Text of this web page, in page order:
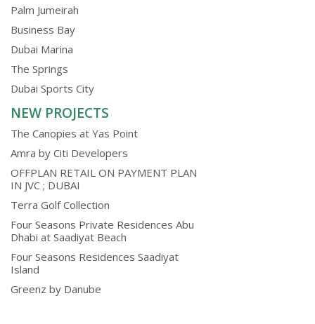
Palm Jumeirah
Business Bay
Dubai Marina
The Springs
Dubai Sports City
NEW PROJECTS
The Canopies at Yas Point
Amra by Citi Developers
OFFPLAN RETAIL ON PAYMENT PLAN
IN JVC ; DUBAI
Terra Golf Collection
Four Seasons Private Residences Abu
Dhabi at Saadiyat Beach
Four Seasons Residences Saadiyat
Island
Greenz by Danube